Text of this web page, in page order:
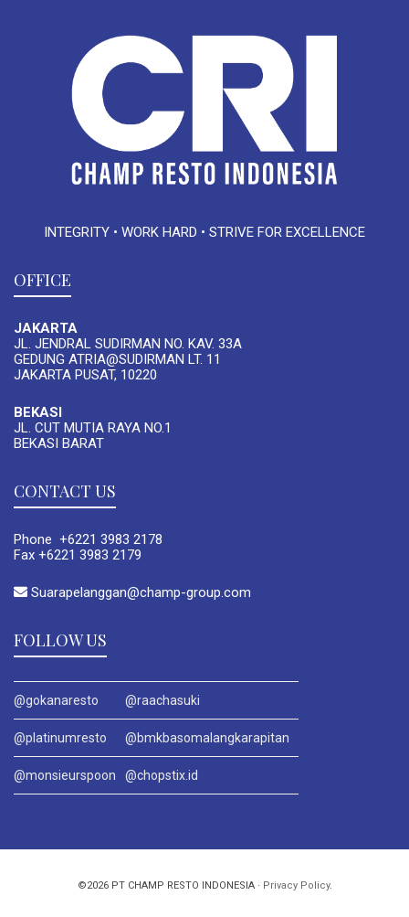
INTEGRITY • WORK HARD • STRIVE FOR EXCELLENCE
OFFICE
JAKARTA
JL. JENDRAL SUDIRMAN NO. KAV. 33A
GEDUNG ATRIA@SUDIRMAN LT. 11
JAKARTA PUSAT, 10220
BEKASI
JL. CUT MUTIA RAYA NO.1
BEKASI BARAT
CONTACT US
Phone +6221 3983 2178
Fax +6221 3983 2179
Suarapelanggan@champ-group.com
FOLLOW US
@gokanaresto @raachasuki
@platinumresto @bmkbasomalangkarapitan
@monsieurspoon @chopstix.id
©2026 PT CHAMP RESTO INDONESIA · Privacy Policy.